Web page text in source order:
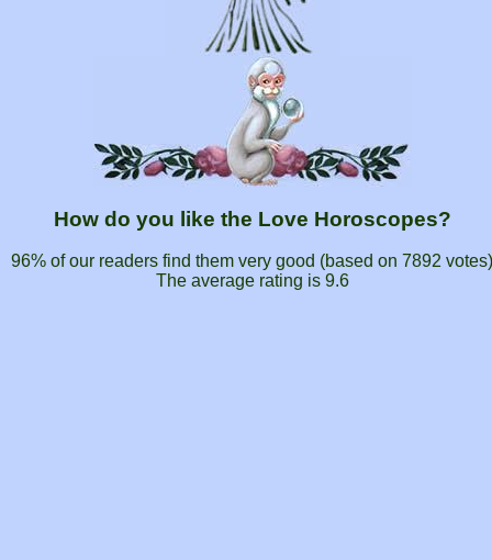
How do you like the Love Horoscopes?
96% of our readers find them very good (based on 7892 votes)
The average rating is 9.6